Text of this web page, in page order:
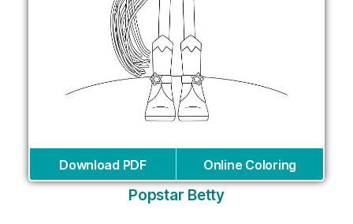
Download PDF Online Coloring
Popstar Betty